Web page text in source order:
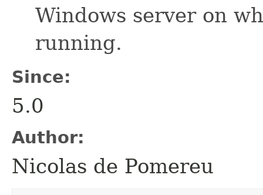
Windows server on
running.
Since:
5.0
Author:
Nicolas de Pomereu